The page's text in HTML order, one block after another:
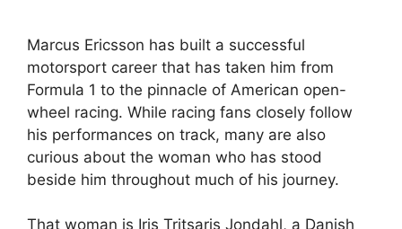
Marcus Ericsson has built a successful
motorsport career that has taken him from
Formula 1 to the pinnacle of American open-
wheel racing. While racing fans closely follow
his performances on track, many are also
curious about the woman who has stood
beside him throughout much of his journey.
That woman is Iris Tritsaris Jondahl, a Danish